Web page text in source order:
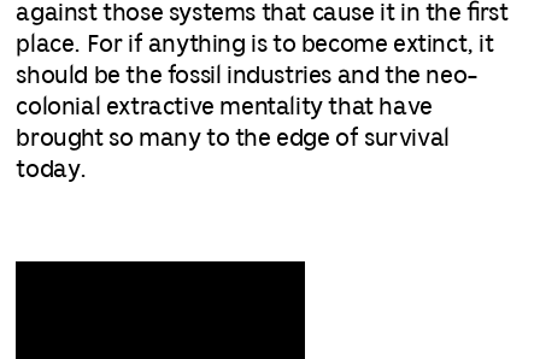
against those systems that cause it in the first
place. For if anything is to become extinct, it
should be the fossil industries and the neo-
colonial extractive mentality that have
brought so many to the edge of survival
today.